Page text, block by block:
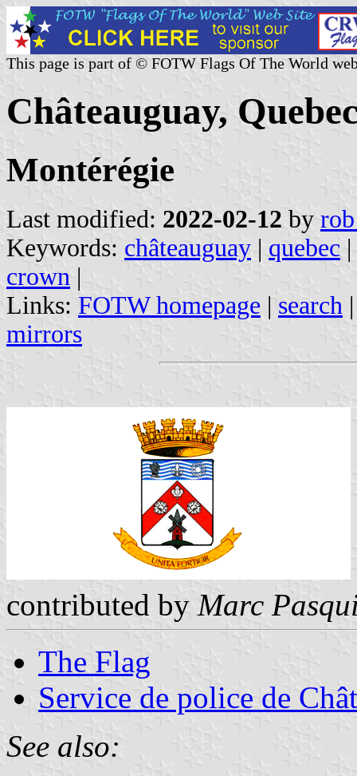
This page is part of © FOTW Flags Of The World
Châteauguay,
Montérégie
Last modified: 2022-02-12 by
Keywords: châteauguay | quebec |
crown |
Links: FOTW homepage | search
mirrors
contributed by Marc
The Flag
Service de police de
See also: